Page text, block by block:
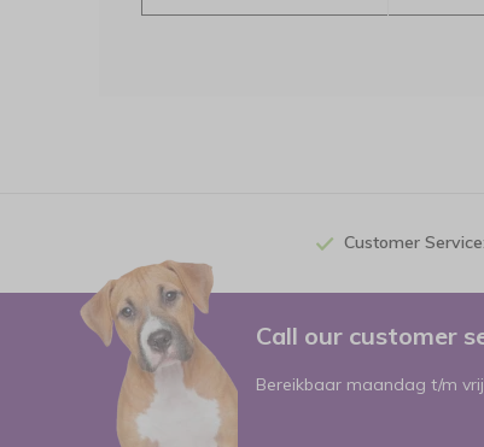
Customer
Call our customer
Bereikbaar maandag t/m